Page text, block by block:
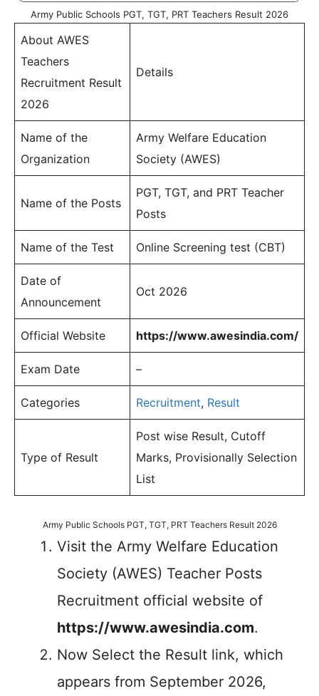
Army Public Schools PGT, TGT, PRT Teachers Result 2026
About AWES
Teachers
Recruitment Result
2026
Details
Name of the
Organization
Army Welfare Education
Society (AWES)
Name of the Posts
PGT, TGT, and PRT Teacher
Posts
Name of the Test Online Screening test (CBT)
Date of
Announcement
Oct 2026
Official Website https://www.awesindia.com/
Exam Date –
Categories Recruitment, Result
Type of Result
Post wise Result, Cutoff
Marks, Provisionally Selection
List
Army Public Schools PGT, TGT, PRT Teachers Result 2026
Visit the Army Welfare Education
Society (AWES) Teacher Posts
Recruitment official website of
https://www.awesindia.com.
Now Select the Result link, which
appears from September 2026,